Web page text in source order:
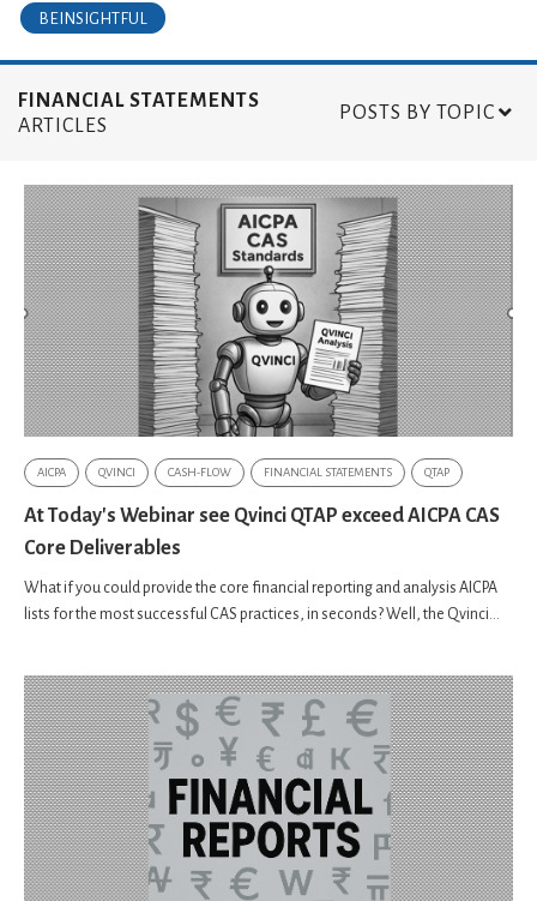
BEINSIGHTFUL
FINANCIAL STATEMENTS
ARTICLES
POSTS BY TOPIC
AICPA QVINCI CASH-FLOW FINANCIAL STATEMENTS QTAP
At Today's Webinar see Qvinci QTAP exceed AICPA CAS
Core Deliverables
What if you could provide the core financial reporting and analysis AICPA
lists for the most successful CAS practices, in seconds? Well, the Qvinci...